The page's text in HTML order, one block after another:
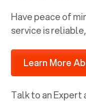
Have peace of
service is
Learn More
Talk to an Expert